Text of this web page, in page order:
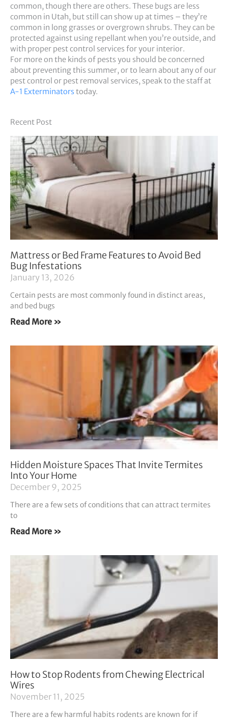
common, though there are others. These bugs are less
common in Utah, but still can show up at times – they’re
common in long grasses or overgrown shrubs. They can be
protected against using repellant when you’re outside, and
with proper pest control services for your interior.
For more on the kinds of pests you should be concerned
about preventing this summer, or to learn about any of our
pest control or pest removal services, speak to the staff at
A-1 Exterminatorstoday.
Recent Post
Mattress or Bed Frame Features to Avoid Bed
Bug Infestations
January 13, 2026
Certain pests are most commonly found in distinct areas,
and bed bugs
Read More »
Hidden Moisture Spaces That Invite Termites
Into Your Home
December 9, 2025
There are a few sets of conditions that can attract termites
to
Read More »
How to Stop Rodents from Chewing Electrical
Wires
November 11, 2025
There are a few harmful habits rodents are known for if